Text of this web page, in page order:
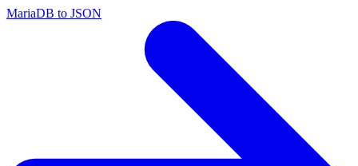
MariaDB to JSON